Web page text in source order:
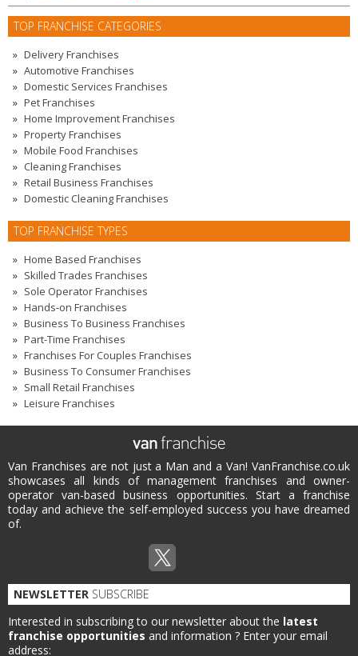
TOP FRANCHISE CATEGORIES
Delivery Franchises
Automotive Franchises
Domestic Services Franchises
Pet Franchises
Home Improvement Franchises
Property Franchises
Mobile Food Franchises
Cleaning Franchises
Retail Business Franchises
Domestic Cleaning Franchises
TOP FRANCHISE TYPES
Home Based Franchises
Skilled Trades Franchises
Sole Operator Franchises
Hands-on Franchises
Business To Business Franchises
Part-Time Franchises
Franchises For Couples Franchises
Business To Consumer Franchises
Small Retail Franchises
Leisure Franchises
Van Franchises are not just a Man and a Van! VanFranchise.co.uk
showcases all kinds of management franchises and owner-
operator van-based business opportunities. Start a franchise
today and achieve the self-employed success you have dreamed
of.
NEWSLETTER SUBSCRIBE
Interested in subscribing to our newsletter about the latest
franchise opportunities and information ? Enter your email
address: